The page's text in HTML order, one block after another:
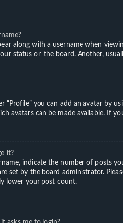
along with a username when
status on the board. Another,
“Profile” you can add an avatar by
avatars can be made available. If
it?
indicate the number of posts
set by the board administrator.
lower your post count.